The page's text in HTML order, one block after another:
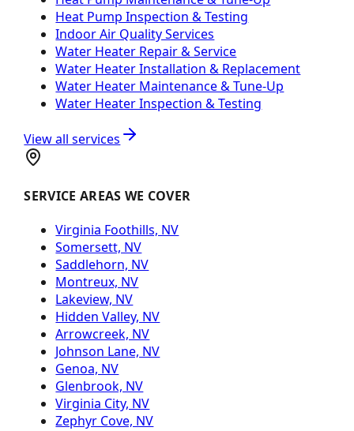
Heat Pump Inspection & Testing
Indoor Air Quality Services
Water Heater Repair & Service
Water Heater Installation & Replacement
Water Heater Maintenance & Tune-Up
Water Heater Inspection & Testing
View all services
SERVICE AREAS WE COVER
Virginia Foothills, NV
Somersett, NV
Saddlehorn, NV
Montreux, NV
Lakeview, NV
Hidden Valley, NV
Arrowcreek, NV
Johnson Lane, NV
Genoa, NV
Glenbrook, NV
Virginia City, NV
Zephyr Cove, NV